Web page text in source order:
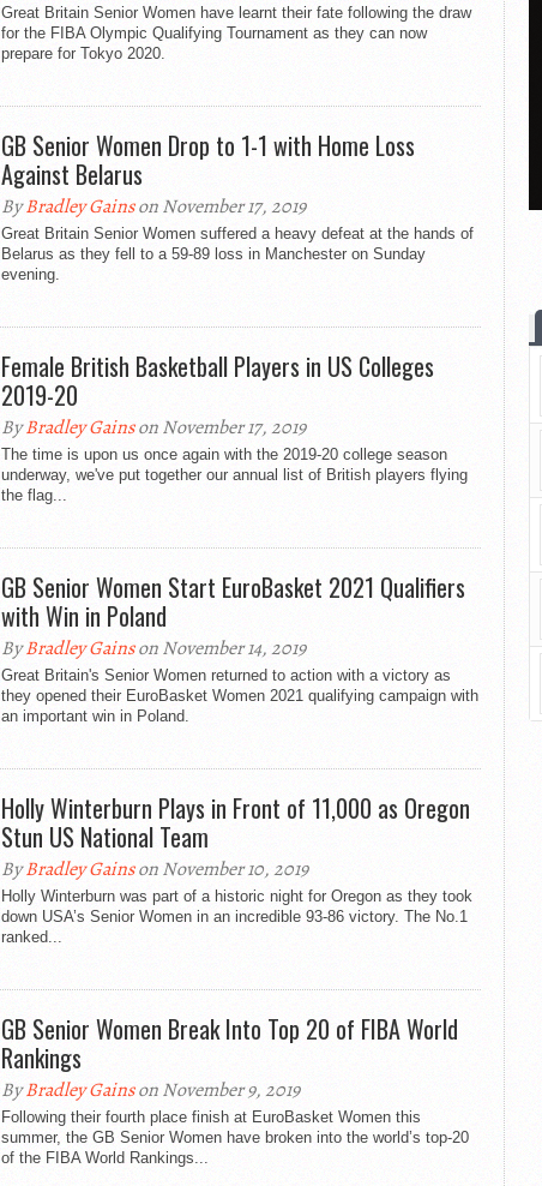
Great Britain Senior Women have learnt their fate following the draw
for the FIBA Olympic Qualifying Tournament as they can now
prepare for Tokyo 2020.
GB Senior Women Drop to 1-1 with Home Loss
Against Belarus
ByBradley Gainson November 17, 2019
Great Britain Senior Women suffered a heavy defeat at the hands of
Belarus as they fell to a 59-89 loss in Manchester on Sunday
evening.
Female British Basketball Players in US Colleges
2019-20
ByBradley Gainson November 17, 2019
The time is upon us once again with the 2019-20 college season
underway, we've put together our annual list of British players flying
the flag...
GB Senior Women Start EuroBasket 2021 Qualifiers
with Win in Poland
ByBradley Gainson November 14, 2019
Great Britain's Senior Women returned to action with a victory as
they opened their EuroBasket Women 2021 qualifying campaign with
an important win in Poland.
Holly Winterburn Plays in Front of 11,000 as Oregon
Stun US National Team
ByBradley Gainson November 10, 2019
Holly Winterburn was part of a historic night for Oregon as they took
down USA’s Senior Women in an incredible 93-86 victory. The No.1
ranked...
GB Senior Women Break Into Top 20 of FIBA World
Rankings
ByBradley Gainson November 9, 2019
Following their fourth place finish at EuroBasket Women this
summer, the GB Senior Women have broken into the world’s top-20
of the FIBA World Rankings...